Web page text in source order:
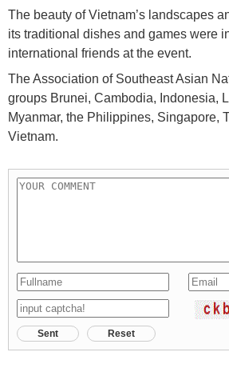
The beauty of Vietnam’s landscapes
its traditional dishes and games were
international friends at the event.
The Association of Southeast Asian
groups Brunei, Cambodia, Indonesia,
Myanmar, the Philippines, Singapore,
Vietnam.
Sent Reset